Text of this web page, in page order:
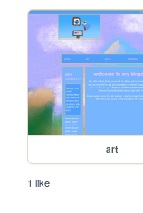
art
1 like